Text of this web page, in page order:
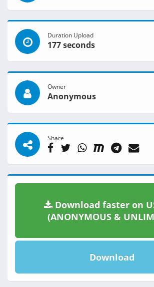
Duration Upload
177 seconds
Owner
Anonymous
Share
Download faster on
(ANONYMOUS &
Download